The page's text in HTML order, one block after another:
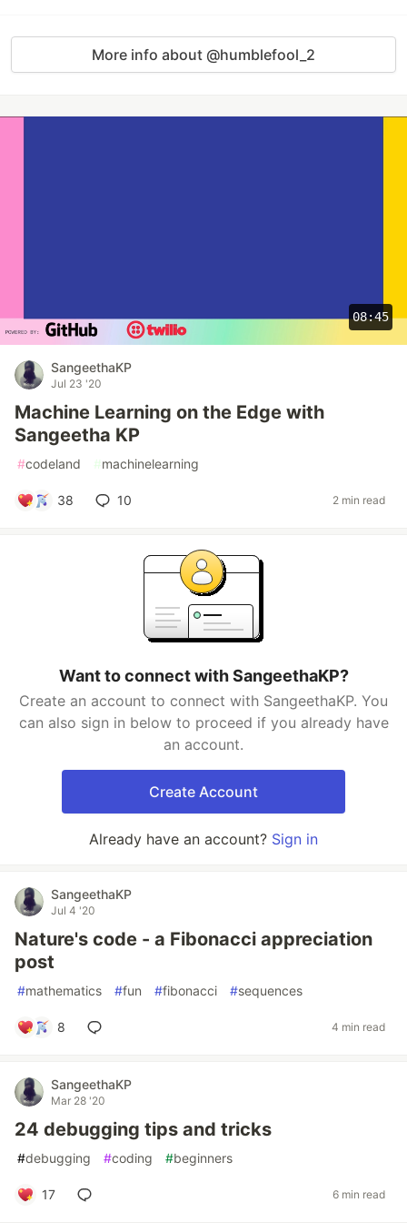
More info about @humblefool_2
08:45
SangeethaKP
Jul 23 '20
Machine Learning on the Edge with
Sangeetha KP
#codeland #machinelearning
38 10 2 min read
Want to connect with SangeethaKP?
Create an account to connect with SangeethaKP. You
can also sign in below to proceed if you already have
an account.
Create Account
Already have an account? Sign in
SangeethaKP
Jul 4 '20
Nature's code - a Fibonacci appreciation
post
#mathematics #fun #fibonacci #sequences
8 4 min read
SangeethaKP
Mar 28 '20
24 debugging tips and tricks
#debugging #coding #beginners
17 6 min read